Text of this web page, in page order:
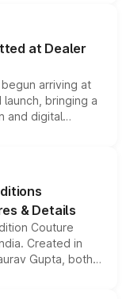
it an
at Dealer
arriving at
bringing a
and digital
Roxx, along
& Details
Couture
Created in
Gupta, both